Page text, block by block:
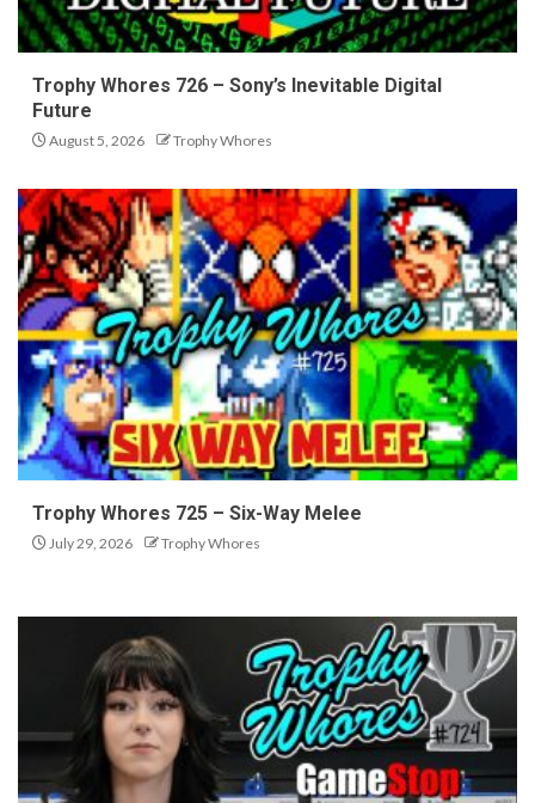
Trophy Whores 726 – Sony’s Inevitable Digital
Future
August 5, 2026 Trophy Whores
Trophy Whores 725 – Six-Way Melee
July 29, 2026 Trophy Whores